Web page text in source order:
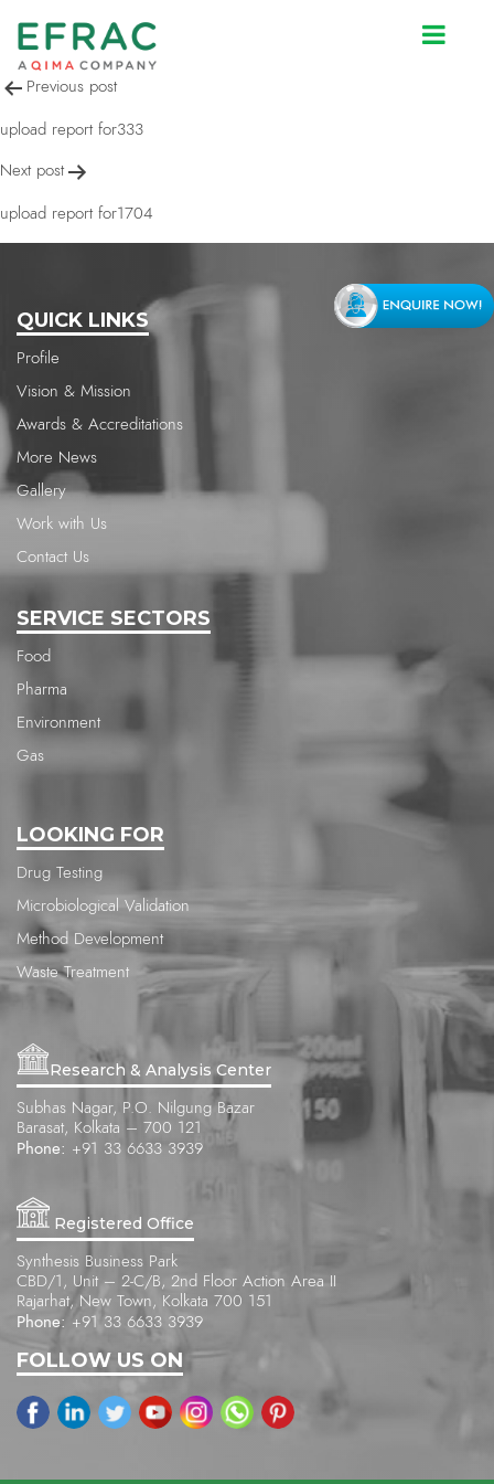
upload report for1704
Post
navigation
Previous post
upload report for333
Next post
upload report for1704
QUICK LINKS
Profile
Vision & Mission
Awards & Accreditations
More News
Gallery
Work with Us
Contact Us
SERVICE SECTORS
Food
Pharma
Environment
Gas
LOOKING FOR
Drug Testing
Microbiological Validation
Method Development
Waste Treatment
Research & Analysis Center
Subhas Nagar, P.O. Nilgung Bazar
Barasat, Kolkata – 700 121
Phone: +91 33 6633 3939
Registered Office
Synthesis Business Park
CBD/1, Unit – 2-C/B, 2nd Floor Action Area II
Rajarhat, New Town, Kolkata 700 151
Phone: +91 33 6633 3939
FOLLOW US ON